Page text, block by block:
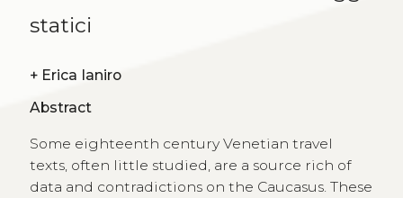
statici
+ Erica Ianiro
Abstract
Some eighteenth century Venetian travel
texts, often little studied, are a source rich of
data and contradictions on the Caucasus. These